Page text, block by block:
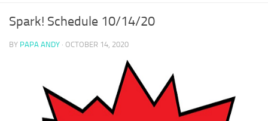
Spark! Schedule 10/14/20
BY PAPA ANDY · OCTOBER 14, 2020